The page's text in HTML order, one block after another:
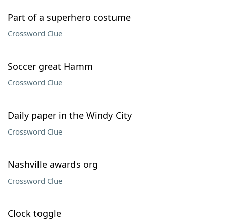
Part of a superhero costume
Crossword Clue
Soccer great Hamm
Crossword Clue
Daily paper in the Windy City
Crossword Clue
Nashville awards org
Crossword Clue
Clock toggle